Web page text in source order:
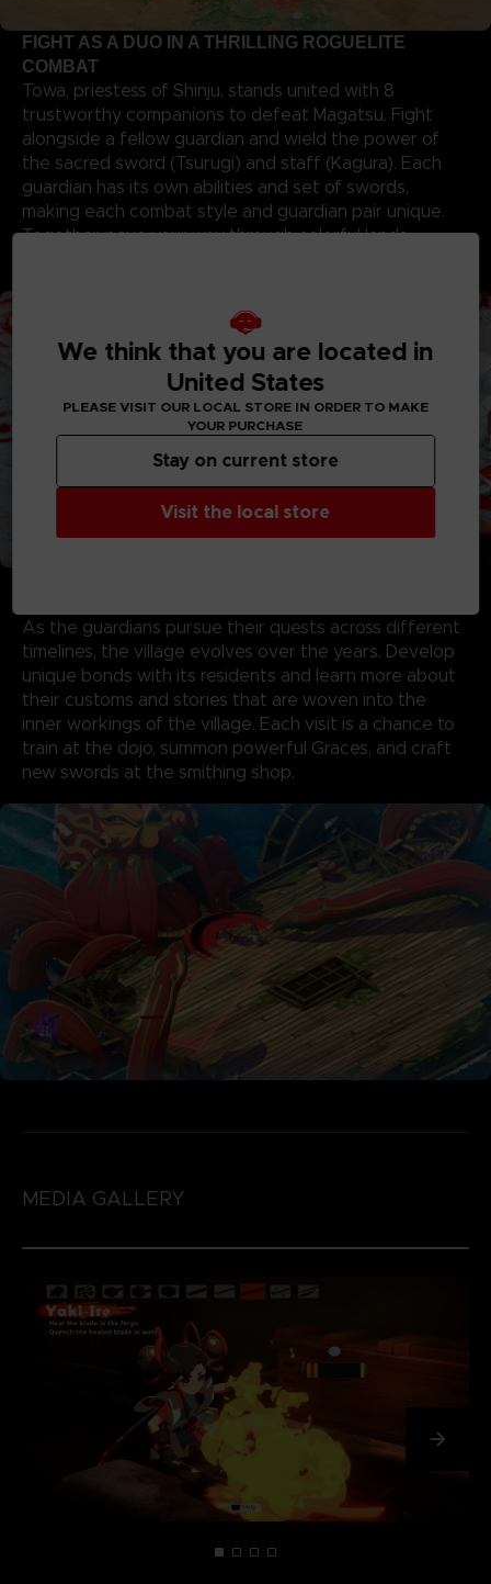
FIGHT AS A DUO IN A THRILLING ROGUELITE
COMBAT
Towa, priestess of Shinju, stands united with 8
trustworthy companions to defeat Magatsu. Fight
alongside a fellow guardian and wield the power of
the sacred sword (Tsurugi) and staff (Kagura). Each
guardian has its own abilities and set of swords,
making each combat style and guardian pair unique.
Together, pave your way through colorful lands,
As the guardians pursue their quests across different
timelines, the village evolves over the years. Develop
unique bonds with its residents and learn more about
their customs and stories that are woven into the
inner workings of the village. Each visit is a chance to
train at the dojo, summon powerful Graces, and craft
new swords at the smithing shop.
MEDIA GALLERY
We think that you are located in
United States
PLEASE VISIT OUR LOCAL STORE IN ORDER TO MAKE
YOUR PURCHASE
Visit the local store
Stay on current store